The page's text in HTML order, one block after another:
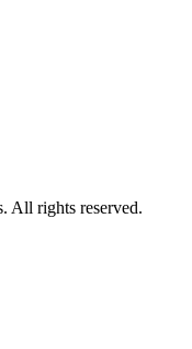
. All rights reserved.